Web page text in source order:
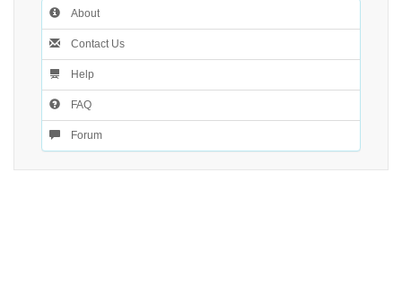
About
Contact Us
Help
FAQ
Forum